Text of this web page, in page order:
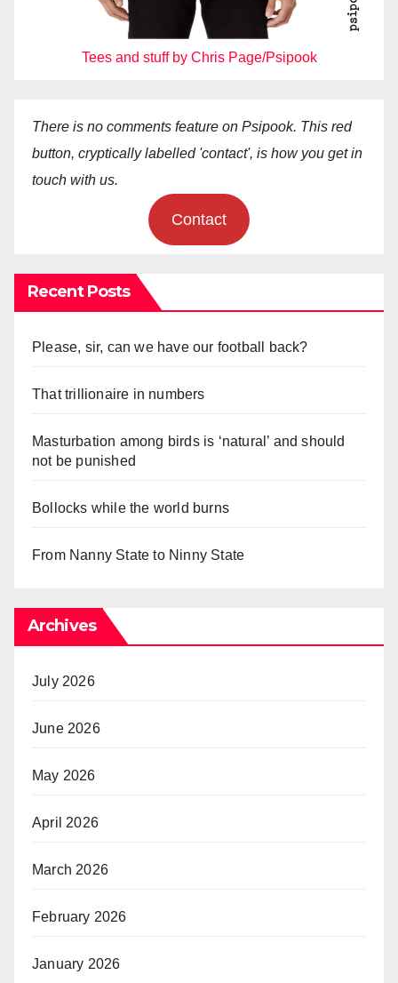
Tees and stuff by Chris Page/Psipook
There is no comments feature on Psipook. This red
button, cryptically labelled 'contact', is how you get in
touch with us.
Contact
Recent Posts
Please, sir, can we have our football back?
That trillionaire in numbers
Masturbation among birds is ‘natural’ and should
not be punished
Bollocks while the world burns
From Nanny State to Ninny State
Archives
July 2026
June 2026
May 2026
April 2026
March 2026
February 2026
January 2026